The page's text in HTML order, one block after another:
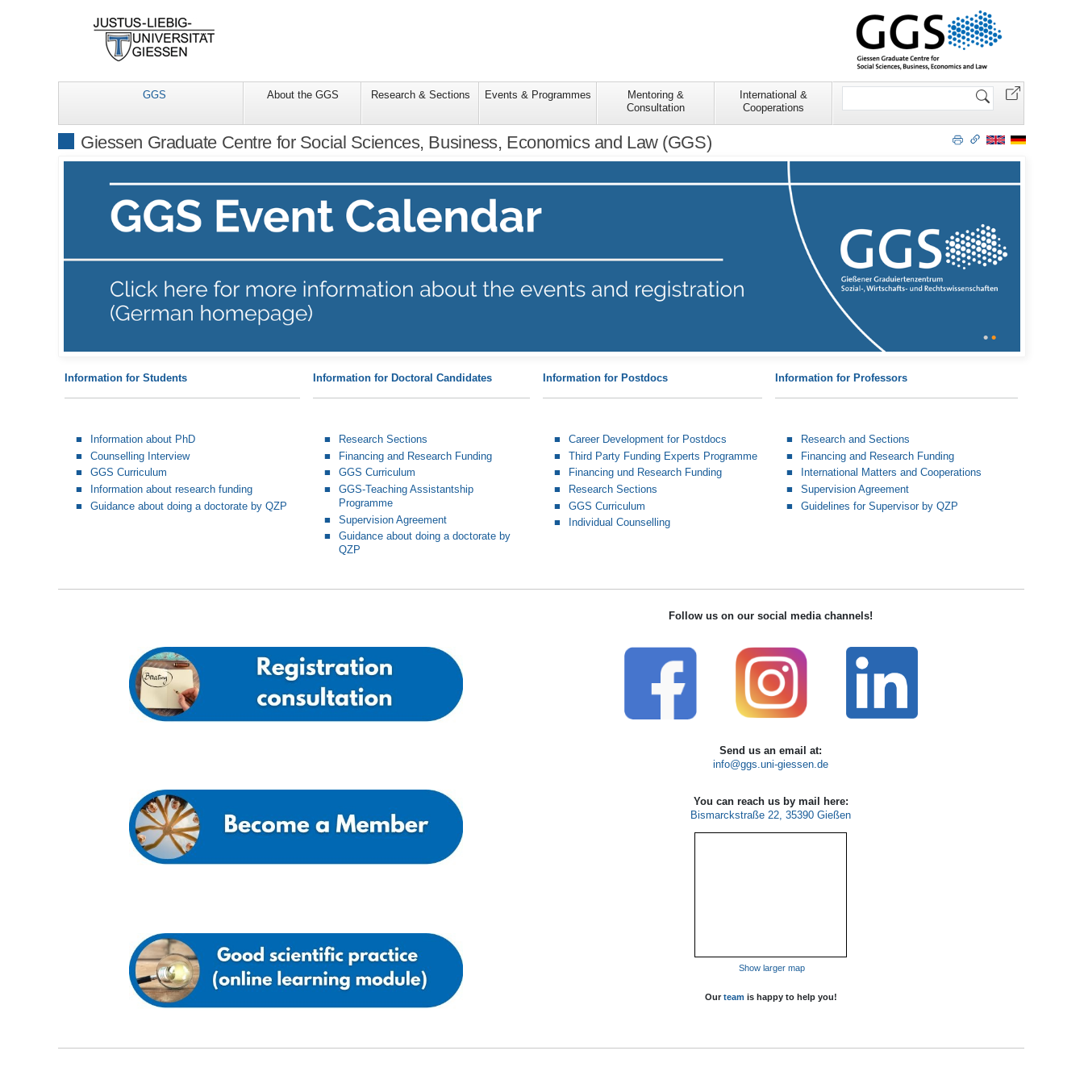
GGS About the GGS Research & Sections Events & Programmes
Mentoring &
Consultation
International &
Cooperations
Search
Giessen Graduate Centre for Social Sciences, Business, Economics and Law (GGS)
• •
Information for Students Information for Doctoral Candidates Information for Postdocs Information for Professors
Information about PhD
Counselling Interview
GGS Curriculum
Information about research funding
Guidance about doing a doctorate by QZP
Research Sections
Financing and Research Funding
GGS Curriculum
GGS-Teaching Assistantship
Programme
Supervision Agreement
Guidance about doing a doctorate by
QZP
Career Development for Postdocs
Third Party Funding Experts Programme
Financing und Research Funding
Research Sections
GGS Curriculum
Individual Counselling
Research and Sections
Financing and Research Funding
International Matters and Cooperations
Supervision Agreement
Guidelines for Supervisor by QZP
Follow us on our social media channels!
Send us an email at:
info
You can reach us by mail here:
Bismarckstraße 22, 35390 Gießen
Show larger map
Our team is happy to help you!